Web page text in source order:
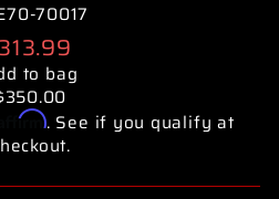
70017
to bag
Affirm. See if you qualify at